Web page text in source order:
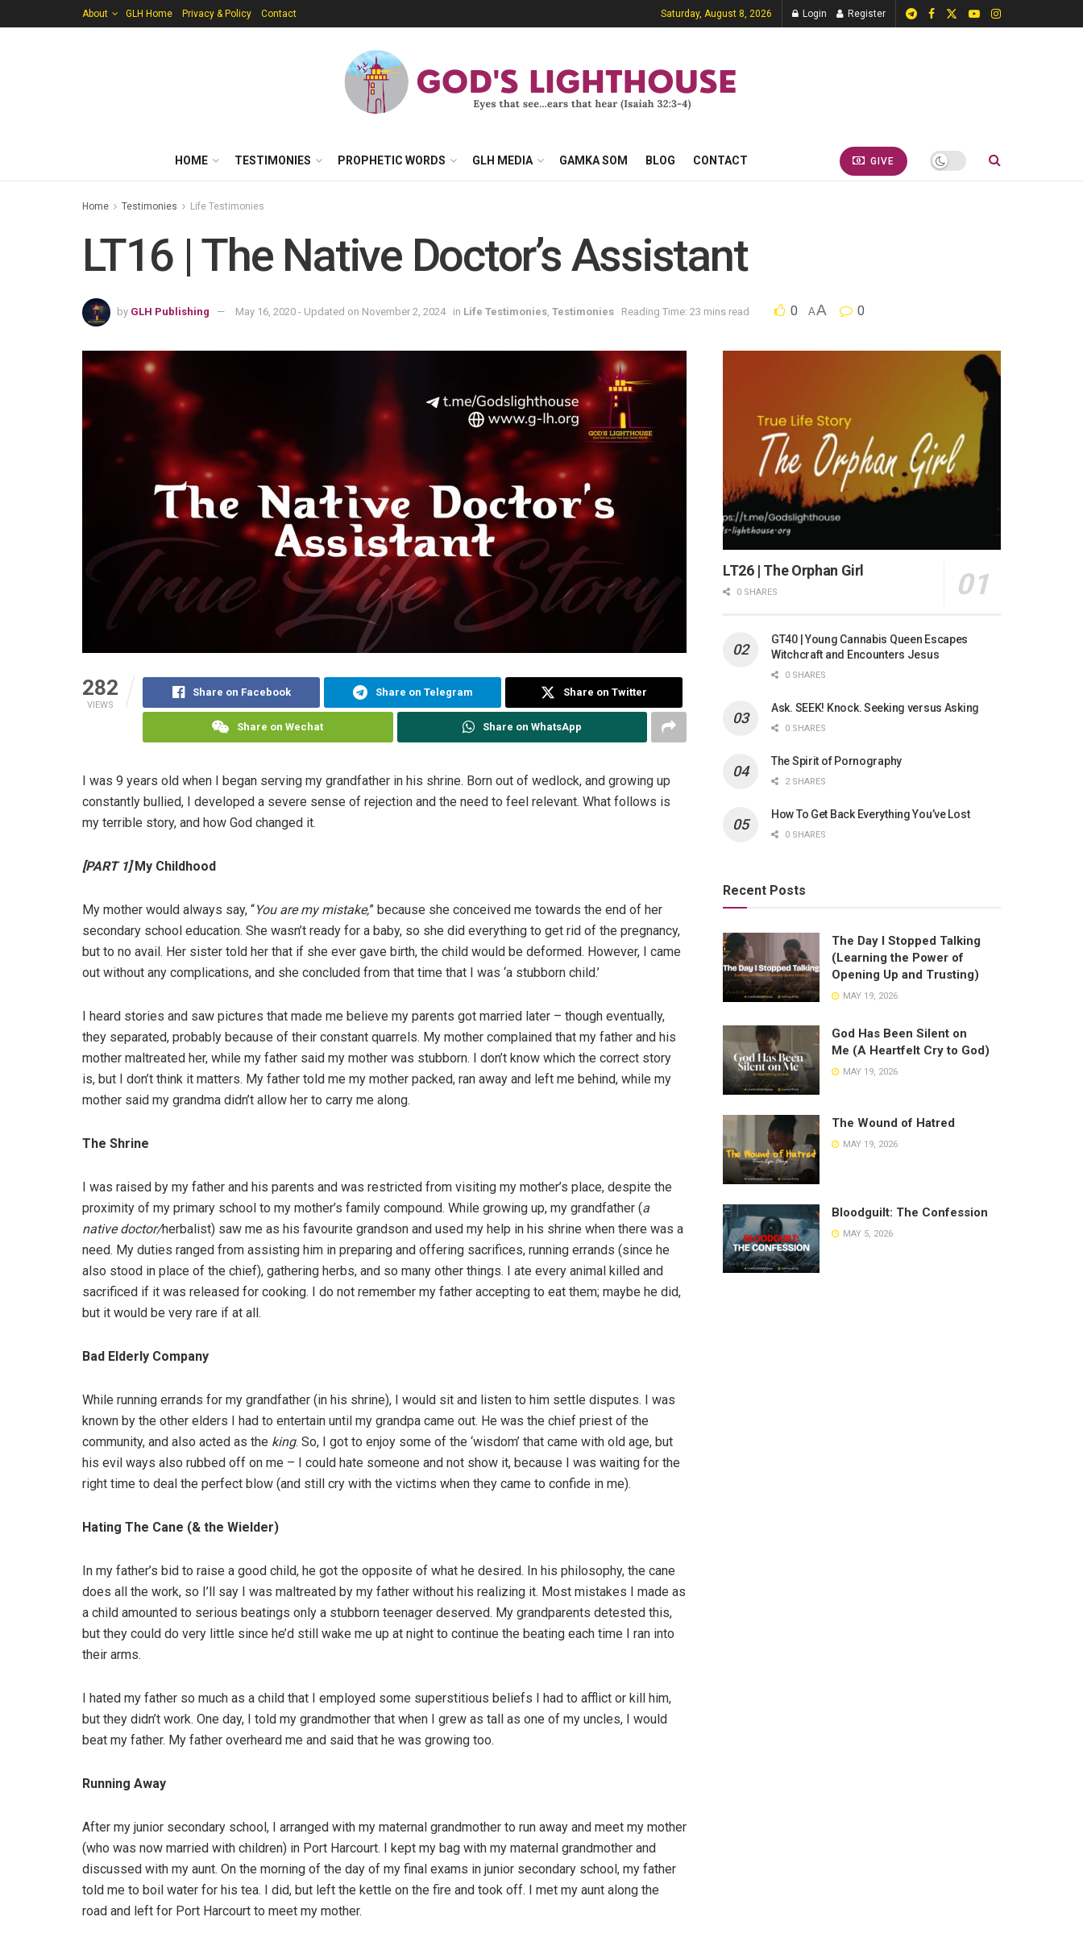
About GLH Home Privacy & Policy Contact Saturday, August 8, 2026 Login Register
HOME TESTIMONIES PROPHETIC WORDS GLH MEDIA GAMKA SOM BLOG CONTACT GIVE
Home Testimonies Life Testimonies
LT16 | The Native Doctor’s Assistant
by GLH Publishing May 16, 2020 - Updated on November 2, 2024 in Life Testimonies, Testimonies Reading Time: 23 mins read 0 AA 0
282
VIEWS
Share on Facebook Share on Telegram Share on Twitter
Share on Wechat Share on WhatsApp
I was 9 years old when I began serving my grandfather in his shrine. Born out of wedlock, and growing up
constantly bullied, I developed a severe sense of rejection and the need to feel relevant. What follows is
my terrible story, and how God changed it.
[PART 1] My Childhood
My mother would always say, “You are my mistake,” because she conceived me towards the end of her
secondary school education. She wasn’t ready for a baby, so she did everything to get rid of the pregnancy,
but to no avail. Her sister told her that if she ever gave birth, the child would be deformed. However, I came
out without any complications, and she concluded from that time that I was ‘a stubborn child.’
I heard stories and saw pictures that made me believe my parents got married later – though eventually,
they separated, probably because of their constant quarrels. My mother complained that my father and his
mother maltreated her, while my father said my mother was stubborn. I don’t know which the correct story
is, but I don’t think it matters. My father told me my mother packed, ran away and left me behind, while my
mother said my grandma didn’t allow her to carry me along.
The Shrine
I was raised by my father and his parents and was restricted from visiting my mother’s place, despite the
proximity of my primary school to my mother’s family compound. While growing up, my grandfather (a
native doctor/herbalist) saw me as his favourite grandson and used my help in his shrine when there was a
need. My duties ranged from assisting him in preparing and offering sacrifices, running errands (since he
also stood in place of the chief), gathering herbs, and so many other things. I ate every animal killed and
sacrificed if it was released for cooking. I do not remember my father accepting to eat them; maybe he did,
but it would be very rare if at all.
Bad Elderly Company
While running errands for my grandfather (in his shrine), I would sit and listen to him settle disputes. I was
known by the other elders I had to entertain until my grandpa came out. He was the chief priest of the
community, and also acted as the king. So, I got to enjoy some of the ‘wisdom’ that came with old age, but
his evil ways also rubbed off on me – I could hate someone and not show it, because I was waiting for the
right time to deal the perfect blow (and still cry with the victims when they came to confide in me).
Hating The Cane (& the Wielder)
In my father’s bid to raise a good child, he got the opposite of what he desired. In his philosophy, the cane
does all the work, so I’ll say I was maltreated by my father without his realizing it. Most mistakes I made as
a child amounted to serious beatings only a stubborn teenager deserved. My grandparents detested this,
but they could do very little since he’d still wake me up at night to continue the beating each time I ran into
their arms.
I hated my father so much as a child that I employed some superstitious beliefs I had to afflict or kill him,
but they didn’t work. One day, I told my grandmother that when I grew as tall as one of my uncles, I would
beat my father. My father overheard me and said that he was growing too.
Running Away
After my junior secondary school, I arranged with my maternal grandmother to run away and meet my mother
(who was now married with children) in Port Harcourt. I kept my bag with my maternal grandmother and
discussed with my aunt. On the morning of the day of my final exams in junior secondary school, my father
told me to boil water for his tea. I did, but left the kettle on the fire and took off. I met my aunt along the
road and left for Port Harcourt to meet my mother.
LT26 | The Orphan Girl
0 SHARES
GT40 | Young Cannabis Queen Escapes
Witchcraft and Encounters Jesus
0 SHARES
Ask. SEEK! Knock. Seeking versus Asking
0 SHARES
The Spirit of Pornography
2 SHARES
How To Get Back Everything You’ve Lost
0 SHARES
Recent Posts
The Day I Stopped Talking
(Learning the Power of
Opening Up and Trusting)
MAY 19, 2026
God Has Been Silent on
Me (A Heartfelt Cry to God)
MAY 19, 2026
The Wound of Hatred
MAY 19, 2026
Bloodguilt: The Confession
MAY 5, 2026